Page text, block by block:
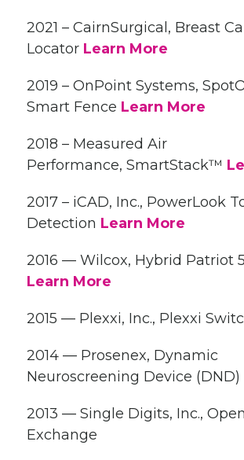
2021 – CairnSurgical, Breast
Locator Learn More
2019 – OnPoint Systems,
Smart Fence Learn More
2018 – Measured Air
Performance, SmartStack™
2017 – iCAD, Inc., PowerLook
Detection Learn More
2016 — Wilcox, Hybrid Patriot
Learn More
2015 — Plexxi, Inc., Plexxi
2014 — Prosenex, Dynamic
Neuroscreening Device (DND)
2013 — Single Digits, Inc.,
Exchange